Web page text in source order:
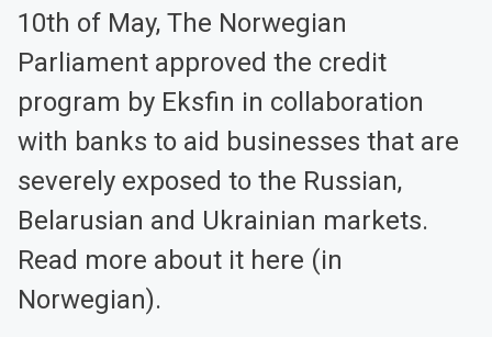
10th of May, The Norwegian
Parliament approved the credit
program by Eksfin in collaboration
with banks to aid businesses that are
severely exposed to the Russian,
Belarusian and Ukrainian markets.
Read more about it here (in
Norwegian).